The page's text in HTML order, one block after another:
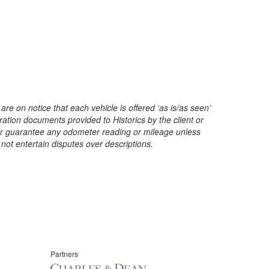
on notice that each vehicle is offered ‘as is/as seen’
documents provided to Historics by the client or
any odometer reading or mileage unless
entertain disputes over descriptions.
Partners